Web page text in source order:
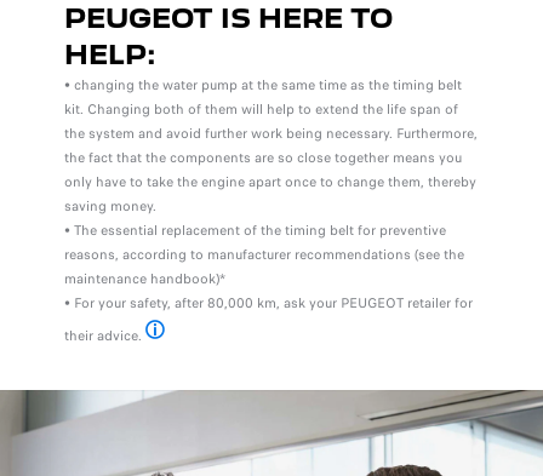
PEUGEOT IS HERE TO
HELP:
• changing the water pump at the same time as the timing belt
kit. Changing both of them will help to extend the life span of
the system and avoid further work being necessary. Furthermore,
the fact that the components are so close together means you
only have to take the engine apart once to change them, thereby
saving money.
• The essential replacement of the timing belt for preventive
reasons, according to manufacturer recommendations (see the
maintenance handbook)*
• For your safety, after 80,000 km, ask your PEUGEOT retailer for
their advice.